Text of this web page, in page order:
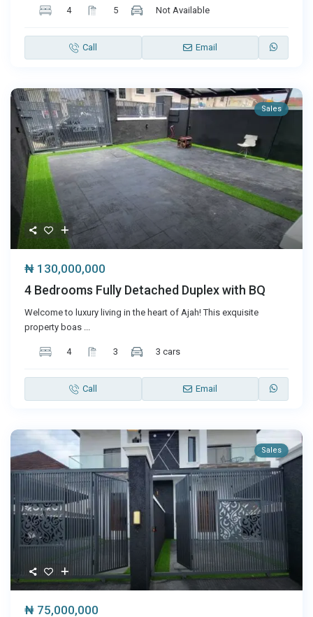
4 5 Not Available
Call Email
Sales
₦ 130,000,000
4 Bedrooms Fully Detached Duplex with BQ
Welcome to luxury living in the heart of Ajah! This exquisite
property boas ...
4 3 3 cars
Call Email
Sales
₦ 75,000,000